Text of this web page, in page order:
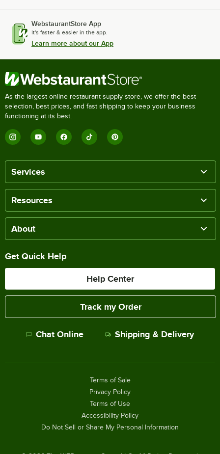
WebstaurantStore App
It's faster & easier in the app.
Learn more about our App
As the largest online restaurant supply store, we offer the best
selection, best prices, and fast shipping to keep your business
functioning at its best.
Services
Resources
About
Get Quick Help
Help Center
Track my Order
Chat Online Shipping & Delivery
Terms of Sale
Privacy Policy
Terms of Use
Accessibility Policy
Do Not Sell or Share My Personal Information